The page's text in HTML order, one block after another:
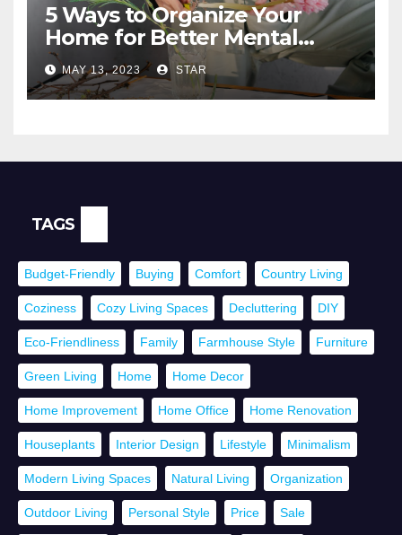
5 Ways to Organize Your
Home for Better Mental
Health
MAY 13, 2023 STAR
TAGS
Budget-Friendly Buying Comfort Country Living
Coziness Cozy Living Spaces Decluttering DIY
Eco-Friendliness Family Farmhouse Style Furniture
Green Living Home Home Decor
Home Improvement Home Office Home Renovation
Houseplants Interior Design Lifestyle Minimalism
Modern Living Spaces Natural Living Organization
Outdoor Living Personal Style Price Sale